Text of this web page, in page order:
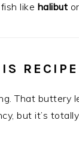
like halibut or
RECIPE
That buttery
but it’s